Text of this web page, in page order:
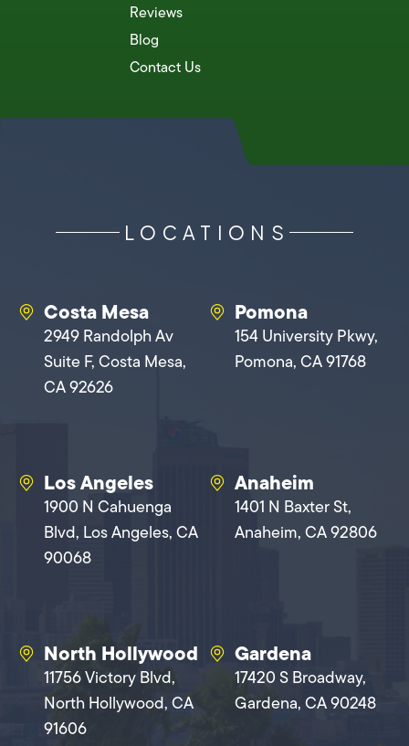
Reviews
Blog
Contact Us
LOCATIONS
Costa Mesa
2949 Randolph Av
Suite F, Costa Mesa,
CA 92626
Pomona
154 University Pkwy,
Pomona, CA 91768
Los Angeles
1900 N Cahuenga
Blvd, Los Angeles, CA
90068
Anaheim
1401 N Baxter St,
Anaheim, CA 92806
North Hollywood
11756 Victory Blvd,
North Hollywood, CA
91606
Gardena
17420 S Broadway,
Gardena, CA 90248